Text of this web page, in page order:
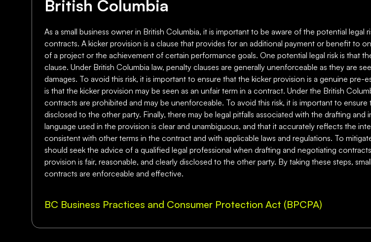
British Columbia
As a small business owner in British Columbia, it is important to be aware of the potential
contracts. A kicker provision is a clause that provides for an additional payment or benefit to
of a project or the achievement of certain performance goals. One potential legal risk is that
clause. Under British Columbia law, penalty clauses are generally unenforceable as they are
damages. To avoid this risk, it is important to ensure that the kicker provision is a genuine
is that the kicker provision may be seen as an unfair term in a contract. Under the British
contracts are prohibited and may be unenforceable. To avoid this risk, it is important to
disclosed to the other party. Finally, there may be legal pitfalls associated with the drafting
language used in the provision is clear and unambiguous, and that it accurately reflects the
consistent with other terms in the contract and with applicable laws and regulations. To
should seek the advice of a qualified legal professional when drafting and negotiating
provision is fair, reasonable, and clearly disclosed to the other party. By taking these steps,
contracts are enforceable and effective.
BC Business Practices and Consumer Protection Act (BPCPA)